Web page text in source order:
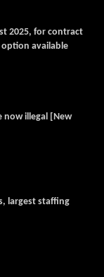
2025, for contract
available
now illegal [New
largest staffing